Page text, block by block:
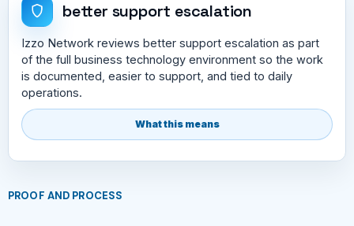
better support escalation
Izzo Network reviews better support escalation as part
of the full business technology environment so the work
is documented, easier to support, and tied to daily
operations.
What this means
PROOF AND PROCESS